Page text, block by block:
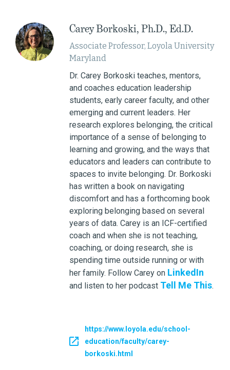
Carey Borkoski, Ph.D., Ed.D.
Associate Professor, Loyola University
Maryland
Dr. Carey Borkoski teaches, mentors,
and coaches education leadership
students, early career faculty, and other
emerging and current leaders. Her
research explores belonging, the critical
importance of a sense of belonging to
learning and growing, and the ways that
educators and leaders can contribute to
spaces to invite belonging. Dr. Borkoski
has written a book on navigating
discomfort and has a forthcoming book
exploring belonging based on several
years of data. Carey is an ICF-certified
coach and when she is not teaching,
coaching, or doing research, she is
spending time outside running or with
her family. Follow Carey on LinkedIn
and listen to her podcast Tell Me This.
https://www.loyola.edu/school-
education/faculty/carey-
borkoski.html